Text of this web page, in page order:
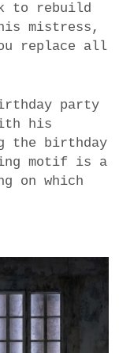
to rebuild
mistress,
replace all
party
his
the birthday
motif is a
on which